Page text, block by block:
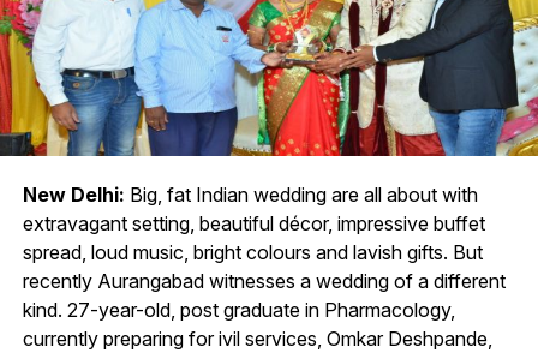
New Delhi: Big, fat Indian wedding are all about with
extravagant setting, beautiful décor, impressive buffet
spread, loud music, bright colours and lavish gifts. But
recently Aurangabad witnesses a wedding of a different
kind. 27-year-old, post graduate in Pharmacology,
currently preparing for ivil services, Omkar Deshpande,